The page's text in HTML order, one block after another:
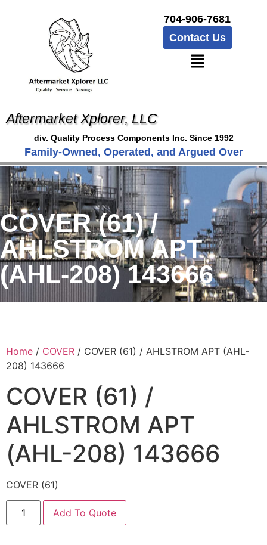
704-906-7681
Contact Us
Aftermarket Xplorer, LLC
div. Quality Process Components Inc. Since 1992
Family-Owned, Operated, and Argued Over
COVER (61) /
AHLSTROM APT
(AHL-208) 143666
Home / COVER / COVER (61) / AHLSTROM APT (AHL-
208) 143666
COVER (61) /
AHLSTROM APT
(AHL-208) 143666
COVER (61)
Add To Quote